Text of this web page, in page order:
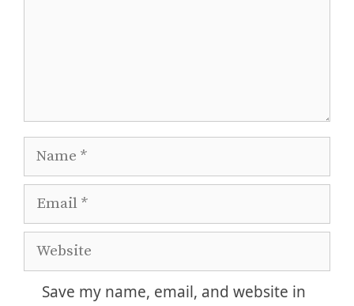
Name
Email
Website
Save my name, email, and website in